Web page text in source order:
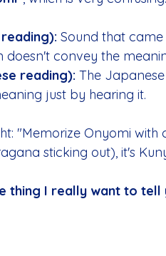
Sound that came
doesn't convey the
reading): The
just by hearing it.
"Memorize Onyomi
sticking out), it's
thing I really want to tell